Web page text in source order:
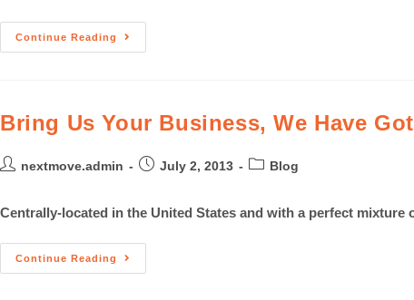
Continue Reading
Bring Us Your Business, We Have
nextmove.admin July 2, 2013 Blog
Centrally-located in the United States and with a perfect
Continue Reading